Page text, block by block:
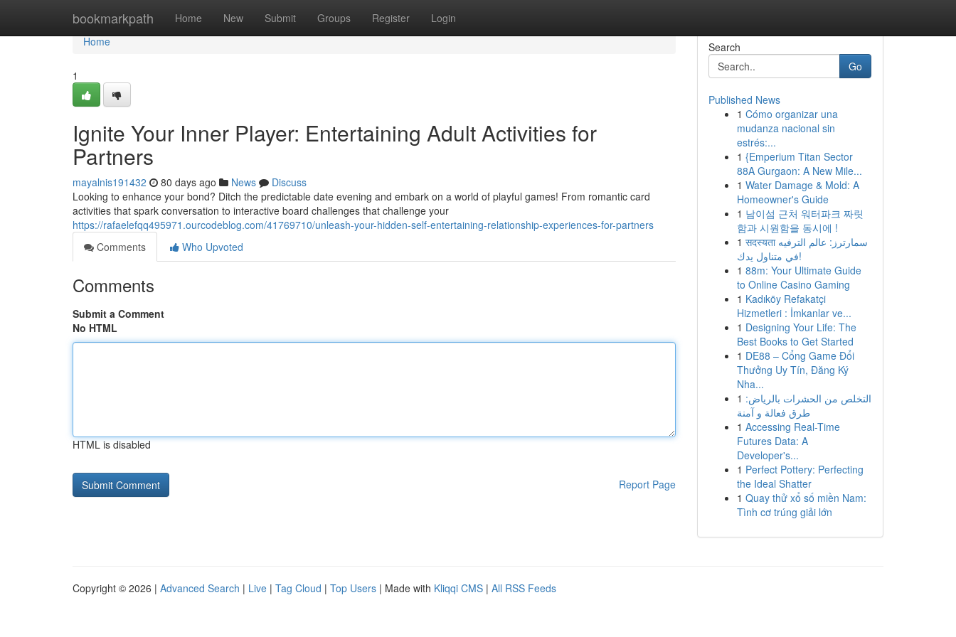
bookmarkpath Home New Submit Groups Register Login
Home
Home
1
Ignite Your Inner Player: Entertaining Adult Activities for
Partners
mayalnis191432 80 days ago News
Discuss
Looking to enhance your bond? Ditch the predictable date evening and embark on a world of playful games! From romantic card
activities that spark conversation to interactive board challenges that challenge your
https://rafaelefqq495971.ourcodeblog.com/41769710/unleash-your-hidden-self-entertaining-relationship-experiences-for-partners
Comments
Who Upvoted
Comments
Submit a Comment
No HTML
HTML is disabled
Report Page
Search
Go
Published News
1 Cómo organizar una
mudanza nacional sin
estrés:...
1 {Emperium Titan Sector
88A Gurgaon: A New Mile...
1 Water Damage & Mold: A
Homeowner's Guide
1 남이섬 근처 워터파크 짜릿
함과 시원함을 동시에 !
1 सदस्यता سمارترز: عالم الترفيه
في متناول يدك!
1 88m: Your Ultimate Guide
to Online Casino Gaming
1 Kadıköy Refakatçi
Hizmetleri : İmkanlar ve...
1 Designing Your Life: The
Best Books to Get Started
1 DE88 – Cổng Game Đổi
Thưởng Uy Tín, Đăng Ký
Nha...
1 التخلص من الحشرات بالرياض:
طرق فعالة و آمنة
1 Accessing Real-Time
Futures Data: A
Developer's...
1 Perfect Pottery: Perfecting
the Ideal Shatter
1 Quay thử xổ số miền Nam:
Tình cơ trúng giải lớn
Copyright © 2026 | Advanced Search | Live | Tag Cloud | Top Users | Made with Kliqqi CMS | All RSS Feeds